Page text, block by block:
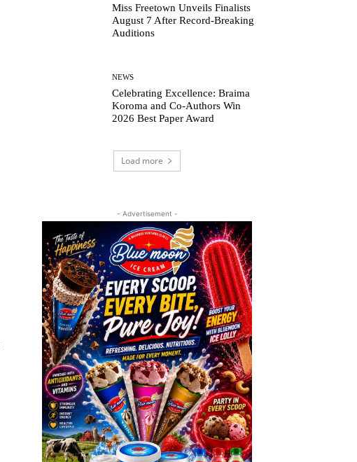
Miss Freetown Unveils Finalists
August 7 After Record-Breaking
Auditions
NEWS
Celebrating Excellence: Braima
Koroma and Co-Authors Win
2026 Best Paper Award
Load more
- Advertisement -